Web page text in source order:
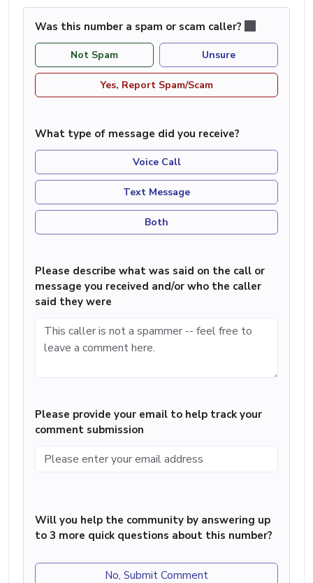
Was this number a spam or scam caller?
Not Spam Unsure
Yes, Report Spam/Scam
What type of message did you receive?
Voice Call
Text Message
Both
Please describe what was said on the call or
message you received and/or who the caller
said they were
Please provide your email to help track your
comment submission
Will you help the community by answering up
to 3 more quick questions about this number?
No, Submit Comment